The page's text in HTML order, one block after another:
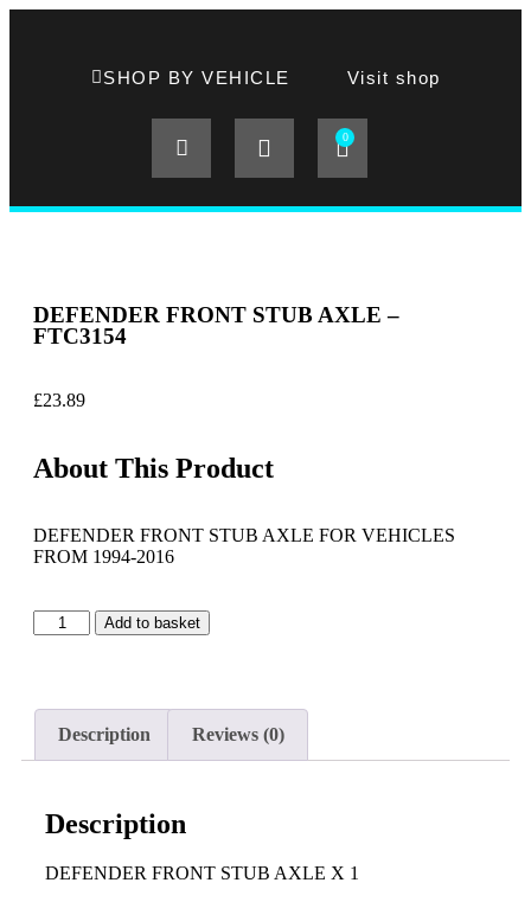
SHOP BY VEHICLE Visit shop
0
DEFENDER FRONT STUB AXLE –
FTC3154
£23.89
About This Product
DEFENDER FRONT STUB AXLE FOR VEHICLES
FROM 1994-2016
Add to basket
Description Reviews (0)
Description
DEFENDER FRONT STUB AXLE X 1